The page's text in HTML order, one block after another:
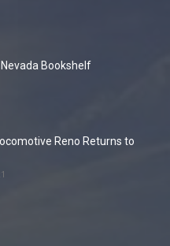
Bookshelf
Reno Returns to